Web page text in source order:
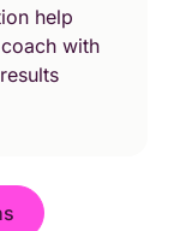
help
with